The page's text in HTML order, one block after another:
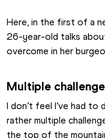
Here, in the first of a
26-year-old talks
overcome in her
Multiple
I don’t feel I’ve had to
rather multiple
the top of the